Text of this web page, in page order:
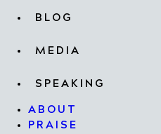
BLOG
MEDIA
SPEAKING
ABOUT
PRAISE